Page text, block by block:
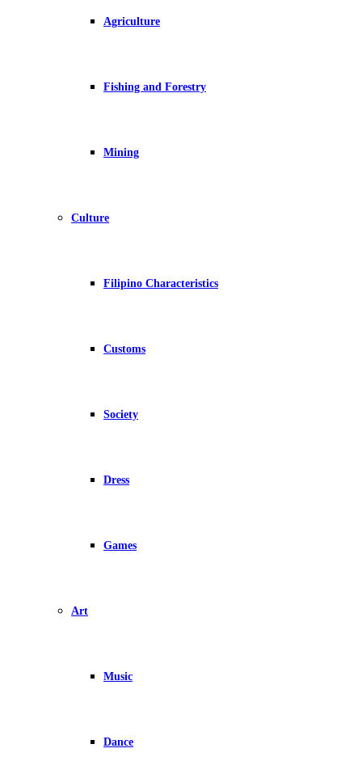
Agriculture
Fishing and Forestry
Mining
Culture
Filipino Characteristics
Customs
Society
Dress
Games
Art
Music
Dance